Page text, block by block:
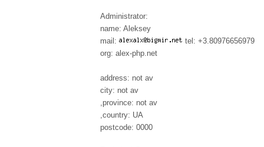
Administrator:
name: Aleksey
mail:
tel: +3.80976656979
org: alex-php.net
address: not av
city: not av
,province: not av
,country: UA
postcode: 0000